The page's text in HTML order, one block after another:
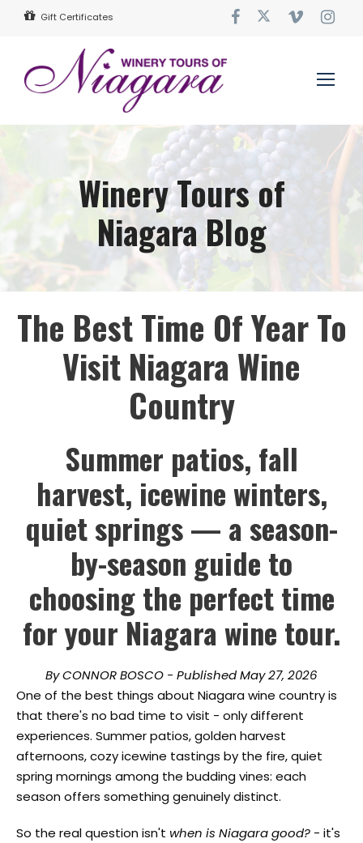
Gift Certificates
Winery Tours of
Niagara Blog
The Best Time Of Year To
Visit Niagara Wine
Country
Summer patios, fall
harvest, icewine winters,
quiet springs — a season-
by-season guide to
choosing the perfect time
for your Niagara wine tour.
By CONNOR BOSCO - Published May 27, 2026
One of the best things about Niagara wine country is
that there's no bad time to visit - only different
experiences. Summer patios, golden harvest
afternoons, cozy icewine tastings by the fire, quiet
spring mornings among the budding vines: each
season offers something genuinely distinct.
So the real question isn't when is Niagara good? - it's